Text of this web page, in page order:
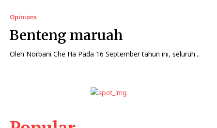
Opinions
Benteng maruah
Oleh Norbani Che Ha Pada 16 September tahun ini, seluruh...